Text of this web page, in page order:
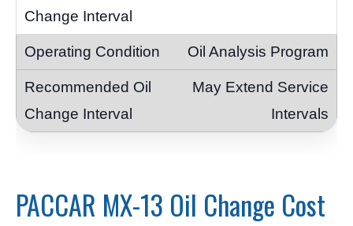
Oil Analysis Program
May Extend Service
Intervals
PACCAR MX-13 Oil Change Cost